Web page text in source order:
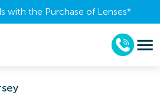
with the Purchase of Lenses​*